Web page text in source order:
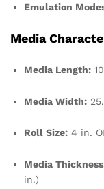
Emulation
Media
Media Length:
Media Width:
Roll Size: 4 in.
Media
in.)